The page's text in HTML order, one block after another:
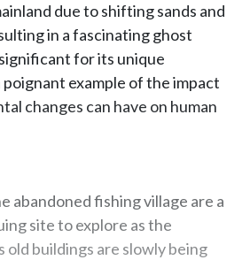
due to shifting sands and
in a fascinating ghost
for its unique
poignant example of the impact
changes can have on human
abandoned fishing village are a
site to explore as the
buildings are slowly being